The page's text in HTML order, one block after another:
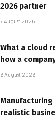
2026 partner
7 August 2026
What a cloud
how a
6 August 2026
Manufacturing
realistic